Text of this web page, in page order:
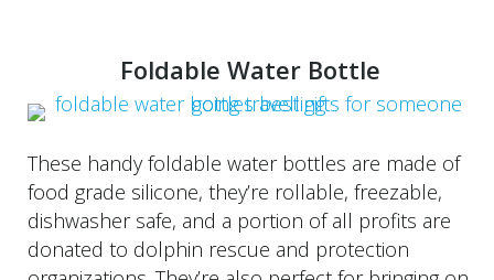
Foldable Water Bottle
These handy foldable water bottles are made of
food grade silicone, they’re rollable, freezable,
dishwasher safe, and a portion of all profits are
donated to dolphin rescue and protection